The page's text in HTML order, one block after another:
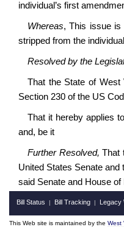
individual’s first
Whereas, This issue is
stripped from the
Resolved
That the State of West
Section 230 of the US
That it hereby applies
and, be it
Further Resolved, That
United States Senate
said Senate and House
Bill Status | Bill Tracking | Legacy
This Web site is maintained by the West